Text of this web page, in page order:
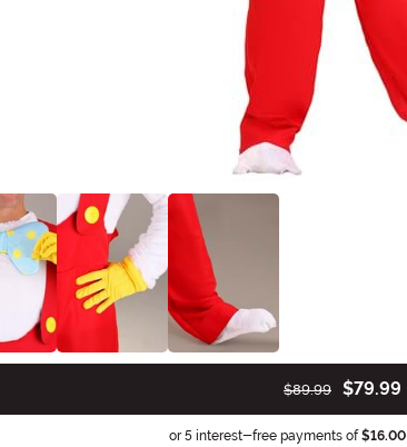
$89.99 $79.99
or 5 interest-free payments of$16.00